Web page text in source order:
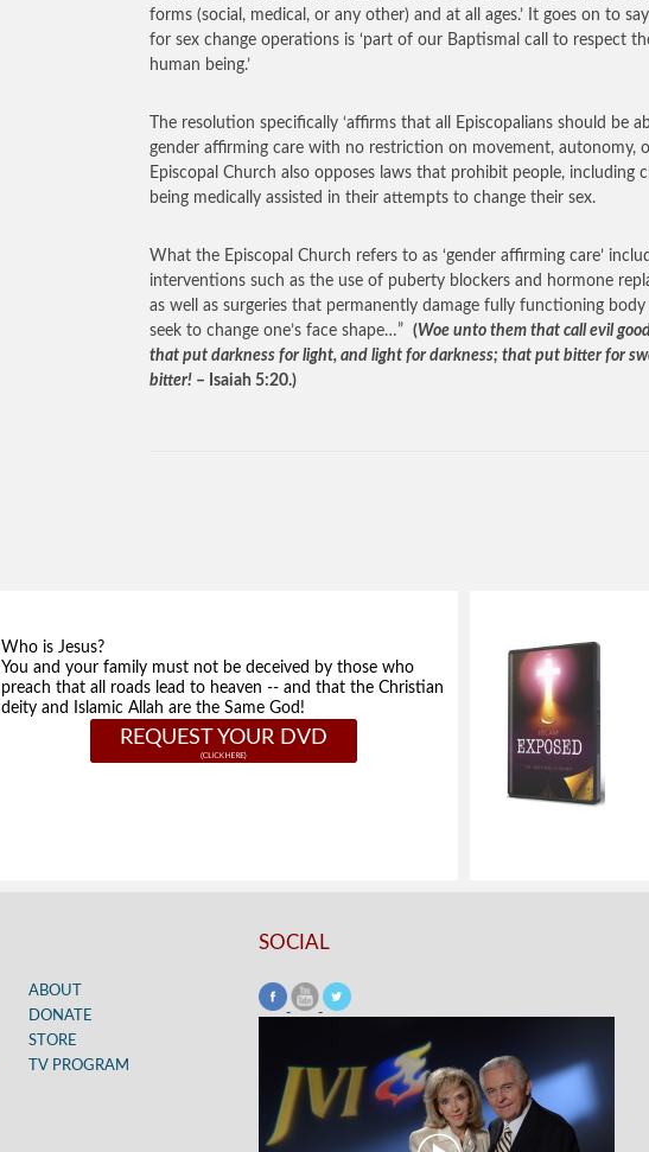
forms (social, medical, or any other) and at all ages.’ It goes on to
for sex change operations is ‘part of our Baptismal call to respect
human being.’
The resolution specifically ‘affirms that all Episcopalians should be
gender affirming care with no restriction on movement, autonomy,
Episcopal Church also opposes laws that prohibit people, including
being medically assisted in their attempts to change their sex.
What the Episcopal Church refers to as ‘gender affirming care’
interventions such as the use of puberty blockers and hormone
as well as surgeries that permanently damage fully functioning
seek to change one’s face shape…” (Woe unto them that call evil
that put darkness for light, and light for darkness; that put bitter for
bitter! – Isaiah 5:20.)
Who is Jesus?
You and your family must not be deceived by those who
preach that all roads lead to heaven -- and that the Christian
deity and Islamic Allah are the Same God!
REQUEST YOUR DVD
ABOUT
DONATE
STORE
TV PROGRAM
SOCIAL